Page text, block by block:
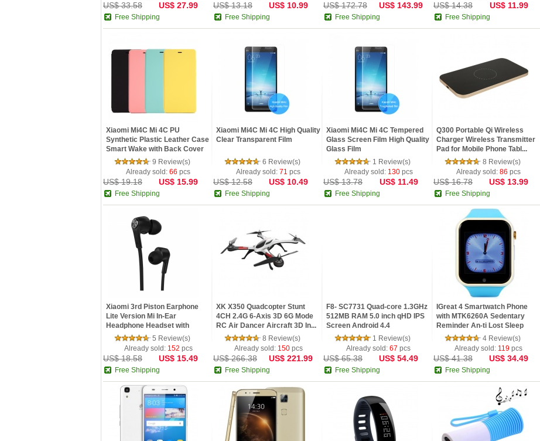
US$ 33.58 US$ 27.99
Free Shipping
US$ 13.18 US$ 10.99
Free Shipping
US$ 172.78 US$ 143.99
Free Shipping
US$ 14.38 US$ 11.99
Free Shipping
Xiaomi Mi4C Mi 4C PU
Synthetic Plastic Leather Case
Smart Wake with Back Cover
B...
9 Review(s)
Already sold: 66 pcs
US$ 19.18 US$ 15.99
Free Shipping
Xiaomi Mi4C Mi 4C High Quality
Clear Transparent Film
6 Review(s)
Already sold: 71 pcs
US$ 12.58 US$ 10.49
Free Shipping
Xiaomi Mi4C Mi 4C Tempered
Glass Screen Film High Quality
Glass Film
1 Review(s)
Already sold: 130pcs
US$ 13.78 US$ 11.49
Free Shipping
Q300 Portable Qi Wireless
Charger Wireless Transmitter
Pad for Mobile Phone Tabl...
8 Review(s)
Already sold: 86 pcs
US$ 16.78 US$ 13.99
Free Shipping
Xiaomi 3rd Piston Earphone
Lite Version Mi In-Ear
Headphone Headset with
Remote ...
5 Review(s)
Already sold: 152 pcs
US$ 18.58 US$ 15.49
Free Shipping
XK X350 Quadcopter Stunt
4CH 2.4G 6-Axis 3D 6G Mode
RC Air Dancer Aircraft 3D In...
8 Review(s)
Already sold: 150pcs
US$ 266.38 US$ 221.99
Free Shipping
F8- SC7731 Quad-core 1.3GHz
512MB RAM 5.0 inch qHD IPS
Screen Android 4.4
1 Review(s)
Already sold: 67 pcs
US$ 65.38 US$ 54.49
Free Shipping
IGreat 4 Smartwatch Phone
with MTK6260A Sedentary
Reminder An-ti Lost Sleep
Moni...
4 Review(s)
Already sold: 119 pcs
US$ 41.38 US$ 34.49
Free Shipping